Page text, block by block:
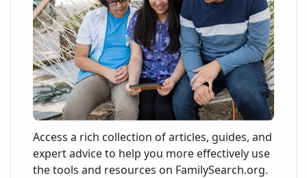
Access a rich collection of articles, guides, and
expert advice to help you more effectively use
the tools and resources on FamilySearch.org.